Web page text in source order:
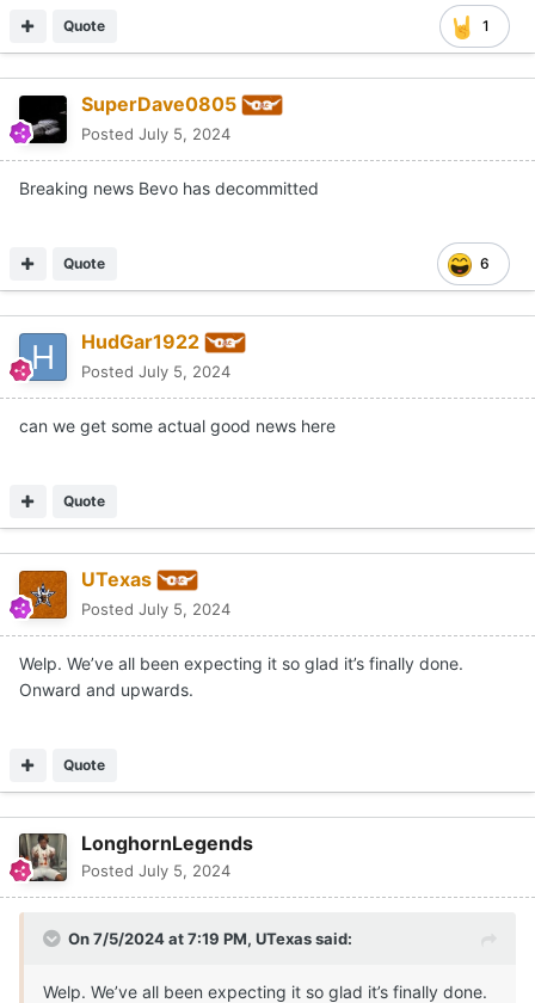
1
Quote
SuperDave0805
Posted July 5, 2024
Breaking news Bevo has decommitted
6
Quote
HudGar1922
Posted July 5, 2024
can we get some actual good news here
Quote
UTexas
Posted July 5, 2024
Welp. We’ve all been expecting it so glad it’s finally done.
Onward and upwards.
Quote
LonghornLegends
Posted July 5, 2024
On 7/5/2024 at 7:19 PM, UTexassaid:
Welp. We’ve all been expecting it so glad it’s finally done.